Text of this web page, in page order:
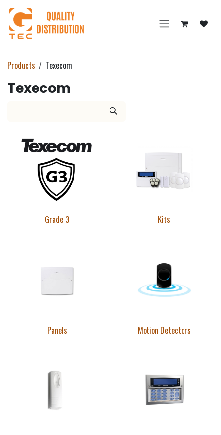
Skip to Content
Products Texecom
Texecom
Grade 3 Kits
Panels Motion Detectors